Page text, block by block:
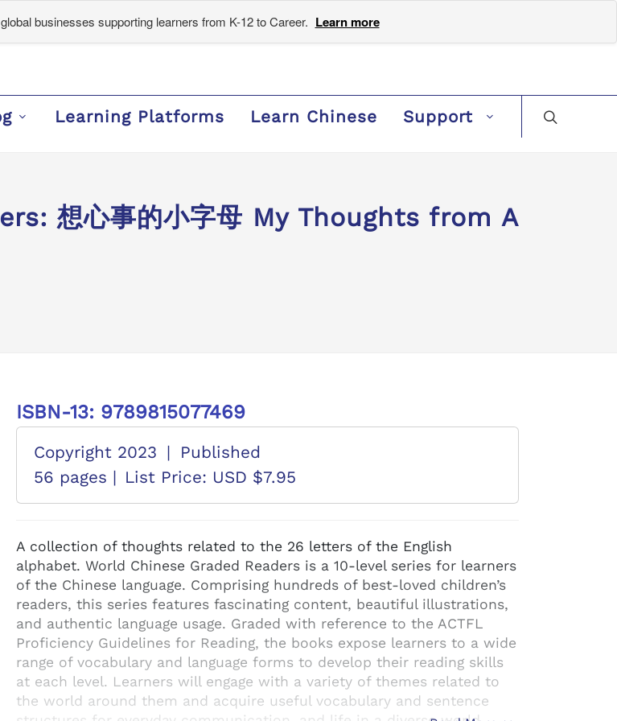
businesses supporting learners from K-12 to Career. Learn more
Learning Platforms Learn Chinese Support
想心事的小字母 My Thoughts from A
ISBN-13: 9789815077469
Copyright 2023 |
Published
56 pages | List Price: USD $7.95
A collection of thoughts related to the 26 letters of the English
alphabet. World Chinese Graded Readers is a 10-level series for learners
of the Chinese language. Comprising hundreds of best-loved children’s
readers, this series features fascinating content, beautiful illustrations,
and authentic language usage. Graded with reference to the ACTFL
Proficiency Guidelines for Reading, the books expose learners to a wide
range of vocabulary and language forms to develop their reading skills
at each level. Learners will engage with a variety of themes related to
the world around them and acquire useful vocabulary and sentence